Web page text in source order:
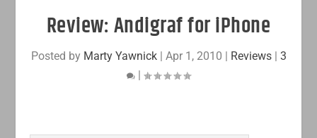
Review: Andigraf for iPhone
Posted by Marty Yawnick| Apr 1, 2010 | Reviews| 3
|